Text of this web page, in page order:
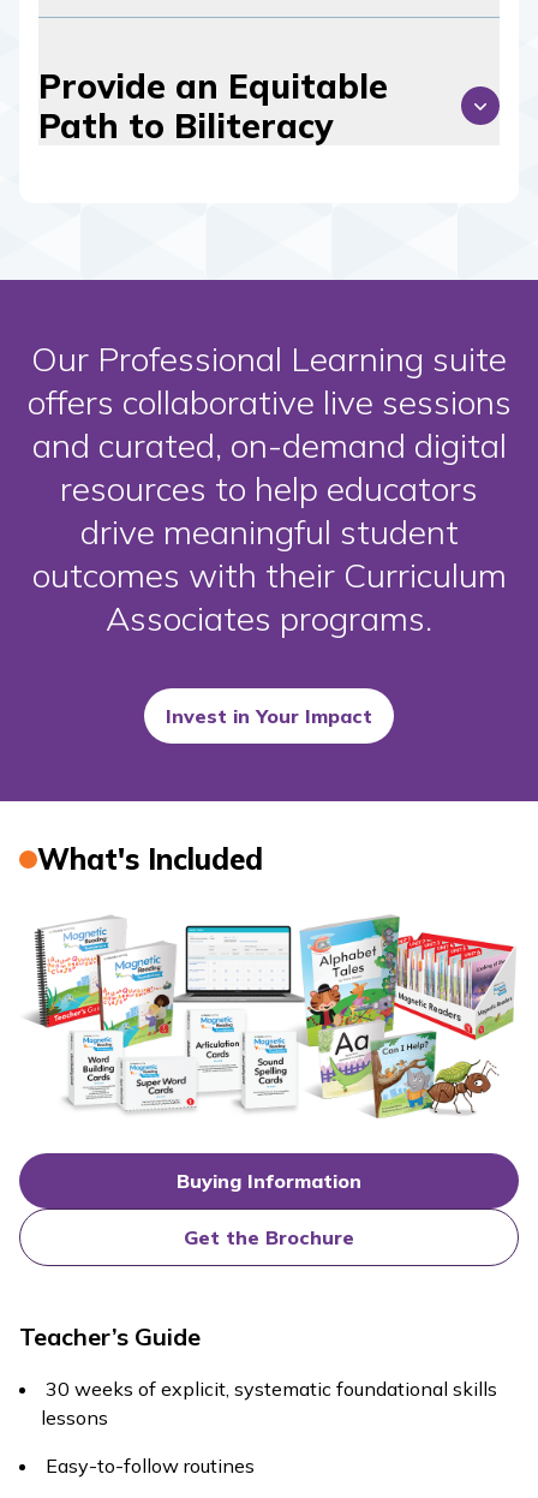
Provide an Equitable
Path to Biliteracy
Our Professional Learning suite
offers collaborative live sessions
and curated, on-demand digital
resources to help educators
drive meaningful student
outcomes with their Curriculum
Associates programs.
Invest in Your Impact
What's Included
Buying Information
Get the Brochure
Teacher’s Guide
30 weeks of explicit, systematic foundational skills
lessons
Easy-to-follow routines